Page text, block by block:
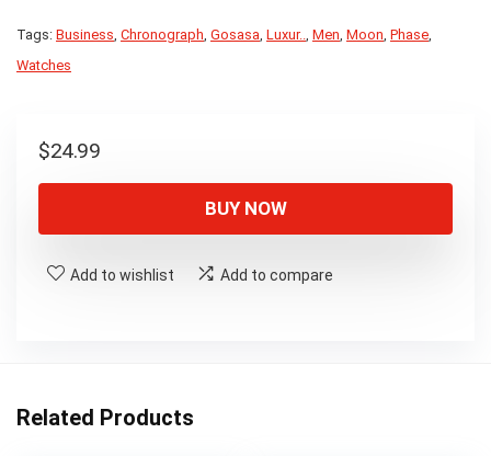
Tags: Business, Chronograph, Gosasa, Luxur.., Men, Moon, Phase,
Watches
$24.99
BUY NOW
Add to wishlist Add to compare
Related Products